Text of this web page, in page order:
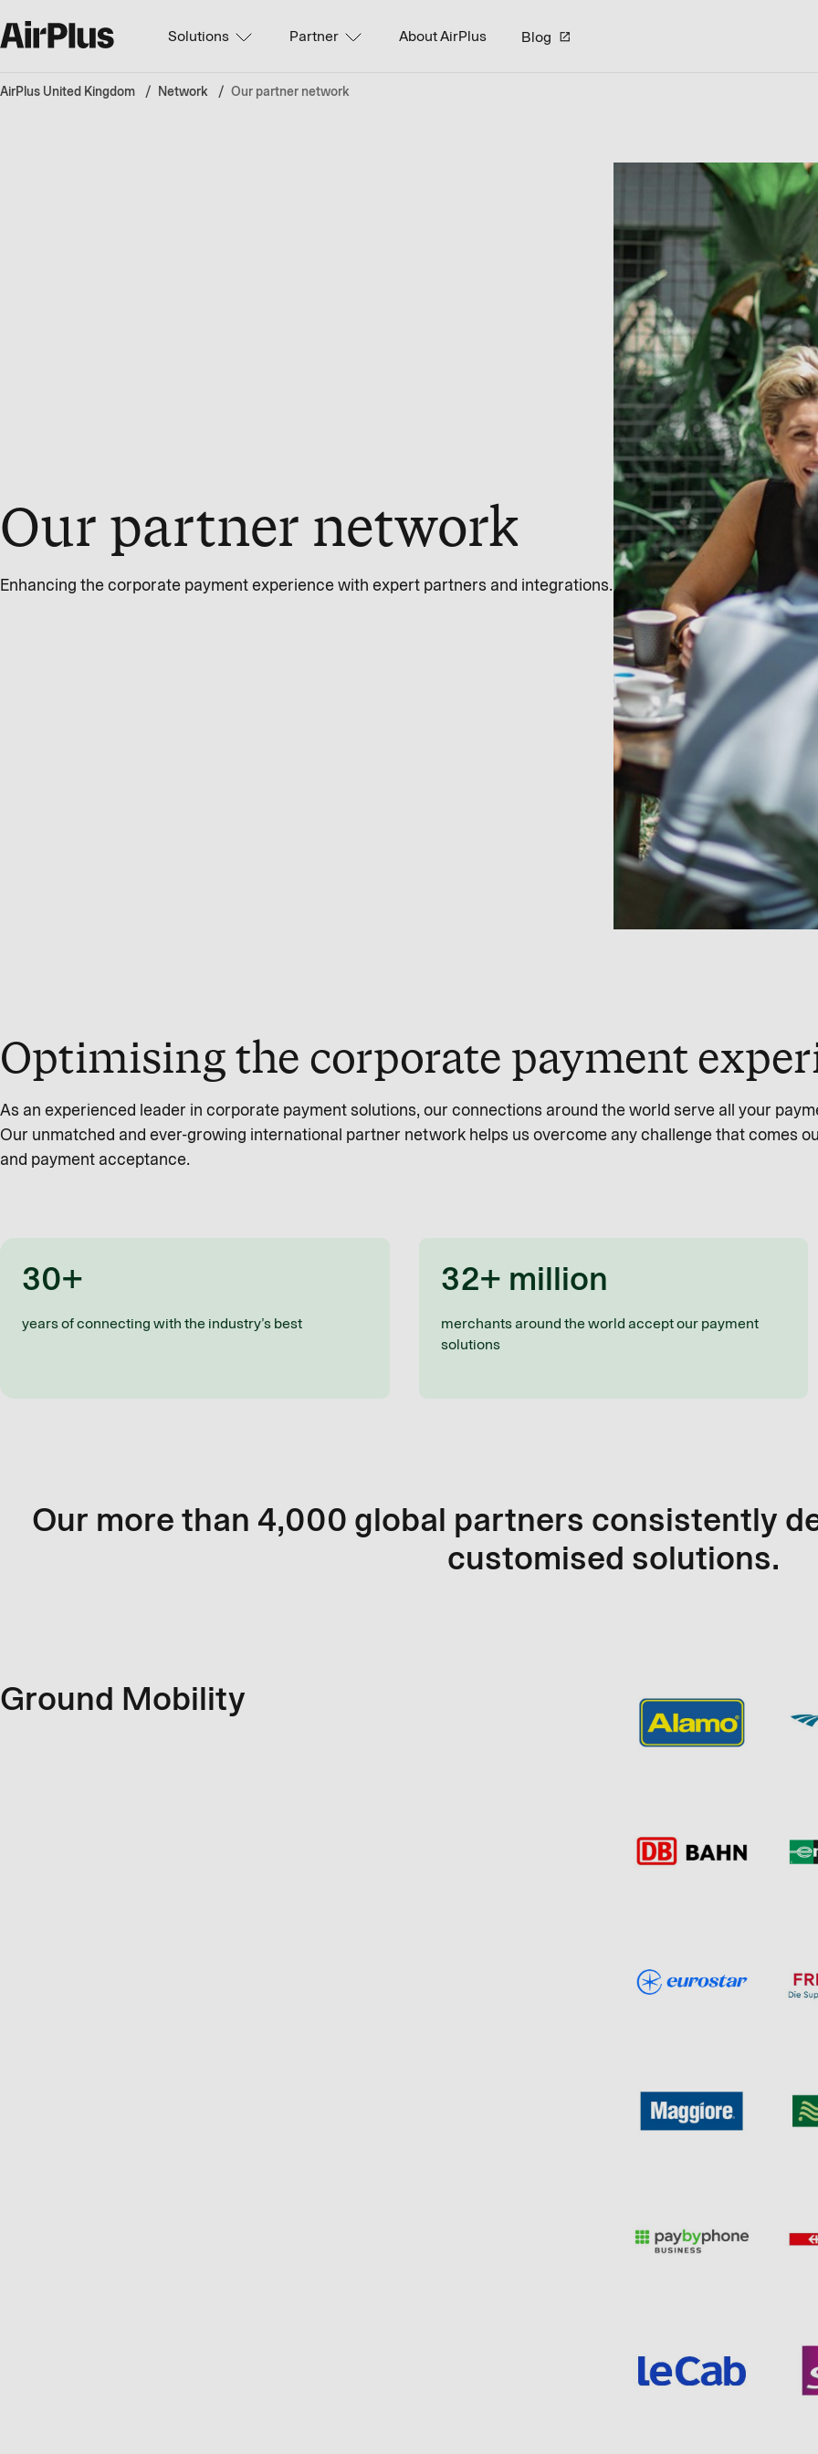
Solutions Partner About AirPlus Blog
AirPlus United Kingdom Network Our partner network
Our partner network
Enhancing the corporate payment experience with expert partners and integrations.
Optimising the corporate payment
As an experienced leader in corporate payment solutions, our connections around the world serve all your
Our unmatched and ever-growing international partner network helps us overcome any challenge that comes
and payment acceptance.
30+
years of connecting with the industry’s best
32+ million
merchants around the world accept our payment
solutions
Our more than 4,000 global partners consistently
customised solutions.
Ground Mobility